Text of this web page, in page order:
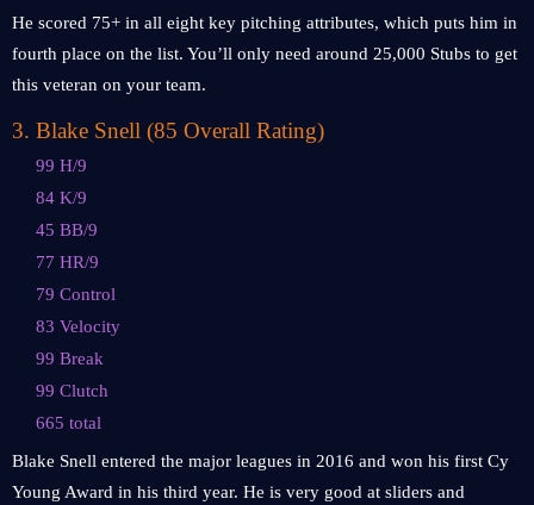
He scored 75+ in all eight key pitching attributes, which puts him in
fourth place on the list. You’ll only need around 25,000 Stubs to get
this veteran on your team.
3. Blake Snell (85 Overall Rating)
99 H/9
84 K/9
45 BB/9
77 HR/9
79 Control
83 Velocity
99 Break
99 Clutch
665 total
Blake Snell entered the major leagues in 2016 and won his first Cy
Young Award in his third year. He is very good at sliders and